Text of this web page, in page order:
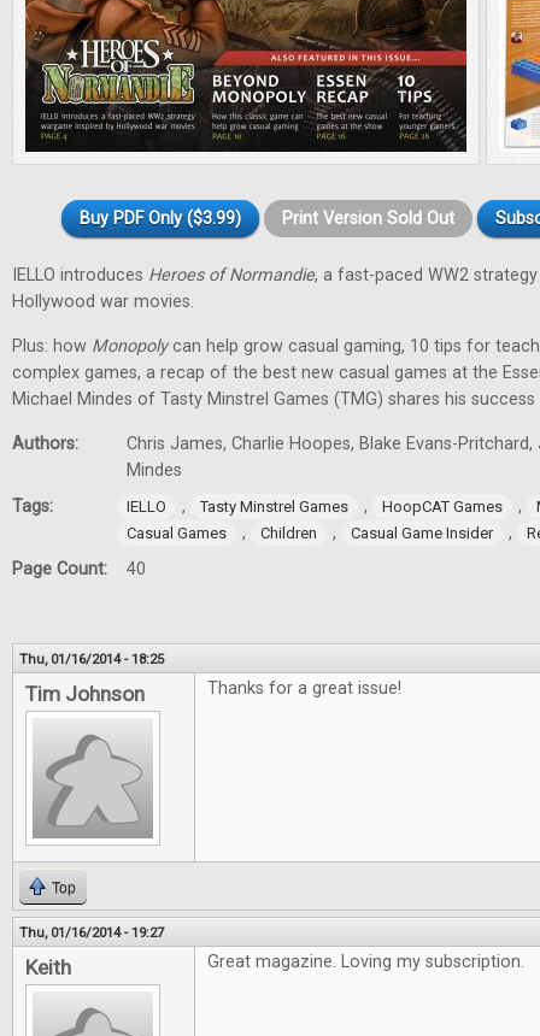
Buy PDF Only ($3.99) Print Version Sold Out
IELLO introduces Heroes of Normandie, a fast-paced WW2
Hollywood war movies.
Plus: how Monopolycan help grow casual gaming, 10 tips for
complex games, a recap of the best new casual games at the
Michael Mindes of Tasty Minstrel Games (TMG) shares his success
Authors:
Chris James, Charlie Hoopes, Blake Evans-
Mindes
Tags:
IELLO , Tasty Minstrel Games , HoopCAT Games ,
Casual Games
, Children , Casual Game Insider ,
Page Count: 40
Thu, 01/16/2014 - 18:25
Tim Johnson Thanks for a great issue!
Top
Thu, 01/16/2014 - 19:27
Keith Great magazine. Loving my subscription.